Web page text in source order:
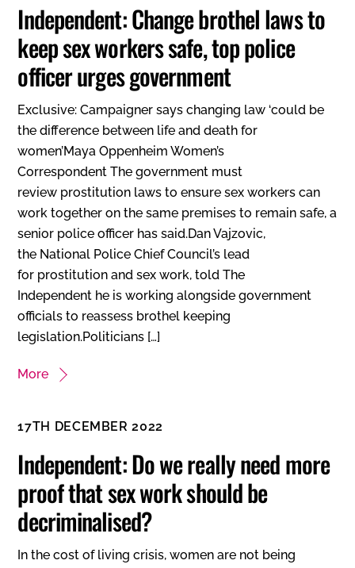
Independent: Change brothel laws to
keep sex workers safe, top police
officer urges government
Exclusive: Campaigner says changing law ‘could be
the difference between life and death for
women’Maya Oppenheim Women’s
Correspondent The government must
review prostitution laws to ensure sex workers can
work together on the same premises to remain safe, a
senior police officer has said.Dan Vajzovic,
the National Police Chief Council’s lead
for prostitution and sex work, told The
Independent he is working alongside government
officials to reassess brothel keeping
legislation.Politicians […]
More
17TH DECEMBER 2022
Independent: Do we really need more
proof that sex work should be
decriminalised?
In the cost of living crisis, women are not being